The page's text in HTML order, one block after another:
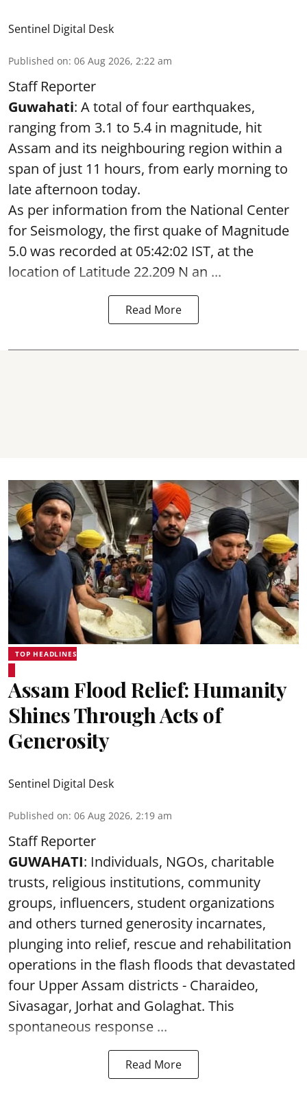
Sentinel Digital Desk
Published on: 06 Aug 2026, 2:22 am
Staff Reporter
Guwahati: A total of four earthquakes,
ranging from 3.1 to 5.4 in magnitude, hit
Assam and its neighbouring region within a
span of just 11 hours, from early morning to
late afternoon today.
As per information from the National Center
for Seismology, the first quake of Magnitude
5.0 was recorded at 05:42:02 IST, at the
location of Latitude 22.209 N an ...
Read More
TOP HEADLINES
Assam Flood Relief: Humanity
Shines Through Acts of
Generosity
Sentinel Digital Desk
Published on: 06 Aug 2026, 2:19 am
Staff Reporter
GUWAHATI: Individuals, NGOs, charitable
trusts, religious institutions, community
groups, influencers, student organizations
and others turned generosity incarnates,
plunging into relief, rescue and rehabilitation
operations in the flash floods that devastated
four Upper Assam districts - Charaideo,
Sivasagar, Jorhat and Golaghat. This
spontaneous response ...
Read More